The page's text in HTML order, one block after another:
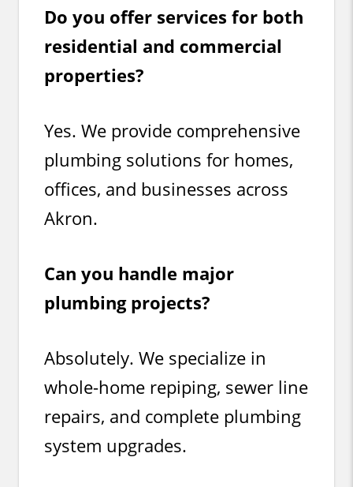
Do you offer services for both
residential and commercial
properties?
Yes. We provide comprehensive
plumbing solutions for homes,
offices, and businesses across
Akron.
Can you handle major
plumbing projects?
Absolutely. We specialize in
whole-home repiping, sewer line
repairs, and complete plumbing
system upgrades.